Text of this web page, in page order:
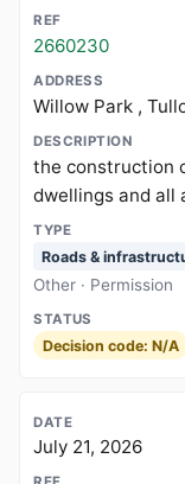
2660230
Willow Park ,
the construction
dwellings and all
Roads &
Other · Permission
Decision code: N/A
July 21, 2026